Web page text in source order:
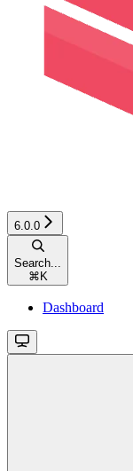
6.0.0
Search...
⌘ K
Dashboard